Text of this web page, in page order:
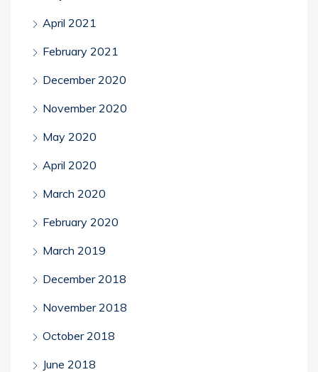
April 2021
February 2021
December 2020
November 2020
May 2020
April 2020
March 2020
February 2020
March 2019
December 2018
November 2018
October 2018
June 2018